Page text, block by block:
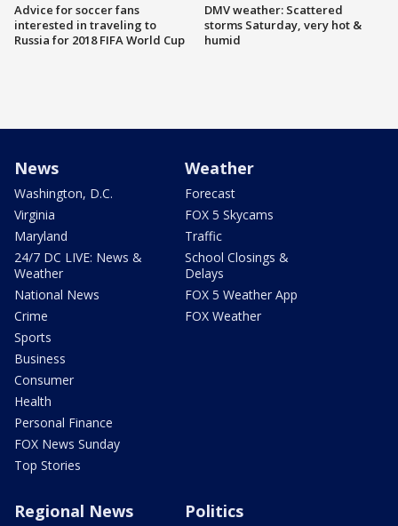
Advice for soccer fans
interested in traveling to
Russia for 2018 FIFA World Cup
DMV weather: Scattered
storms Saturday, very hot &
humid
News
Washington, D.C.
Virginia
Maryland
24/7 DC LIVE: News &
Weather
National News
Crime
Sports
Business
Consumer
Health
Personal Finance
FOX News Sunday
Top Stories
Weather
Forecast
FOX 5 Skycams
Traffic
School Closings &
Delays
FOX 5 Weather App
FOX Weather
Regional News Politics